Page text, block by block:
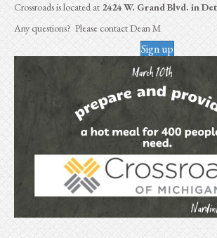
Crossroads is located at 2424 W. Grand Blvd. in
Any questions? Please contact Dean M
Sign up